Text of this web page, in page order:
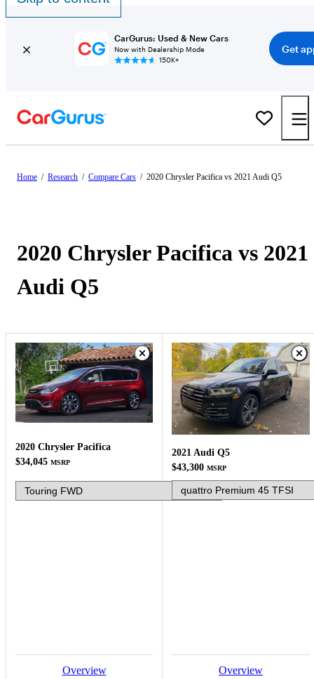
CarGurus: Used & New Cars
Now with Dealership Mode
150K+
Get
Home / Research / Compare Cars / 2020 Chrysler Pacifica vs 2021 Audi Q5
2020 Chrysler Pacifica vs 2021
Audi Q5
2020 Chrysler Pacifica
$34,045 MSRP
Overview
2021 Audi Q5
$43,300 MSRP
Overview